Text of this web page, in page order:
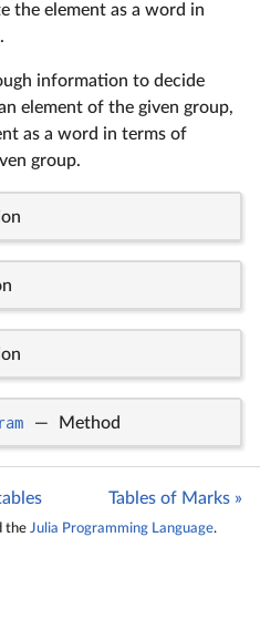
the element as a word in
information to decide
element of the given group,
as a word in terms of
group.
— Method
Tables of Marks »
the Julia Programming Language.